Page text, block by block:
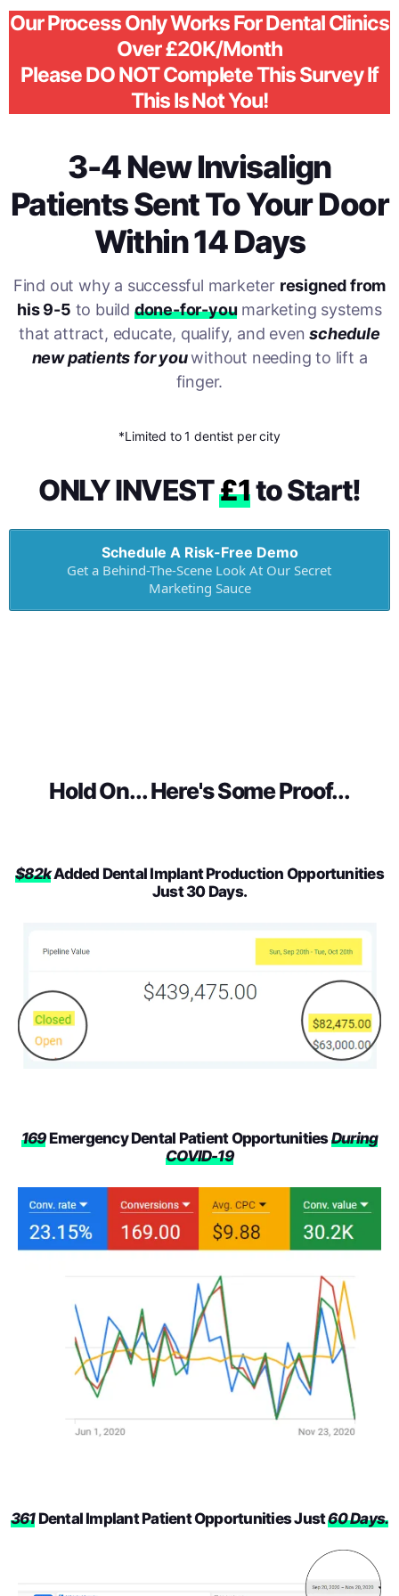
Our Process Only Works For Dental Clinics
Over £20K/Month
Please DO NOT Complete This Survey If
This Is Not You!
3-4 New Invisalign
Patients Sent To Your Door
Within 14 Days
Find out why a successful marketer resigned from
his 9-5 to build done-for-you marketing systems
that attract, educate, qualify, and evenschedule
new patients for youwithout needing to lift a
finger.
*Limited to 1 dentist per city
ONLY INVEST£1to Start!
Schedule A Risk-Free Demo
Get a Behind-The-Scene Look At Our Secret
Marketing Sauce
Hold On... Here's Some Proof...
$82kAdded Dental Implant Production Opportunities
Just 30 Days.
169Emergency Dental Patient OpportunitiesDuring
COVID-19
361Dental Implant Patient Opportunities Just60 Days.